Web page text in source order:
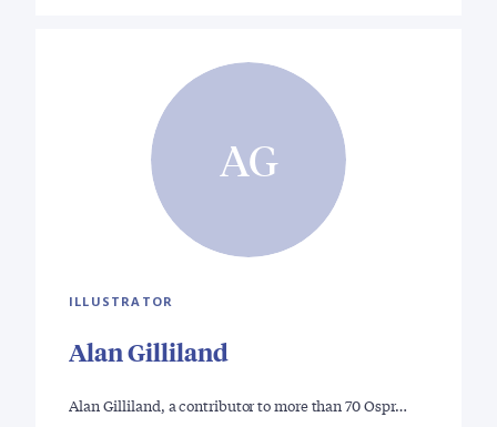
AG
ILLUSTRATOR
Alan Gilliland
Alan Gilliland, a contributor to more than 70 Ospr…